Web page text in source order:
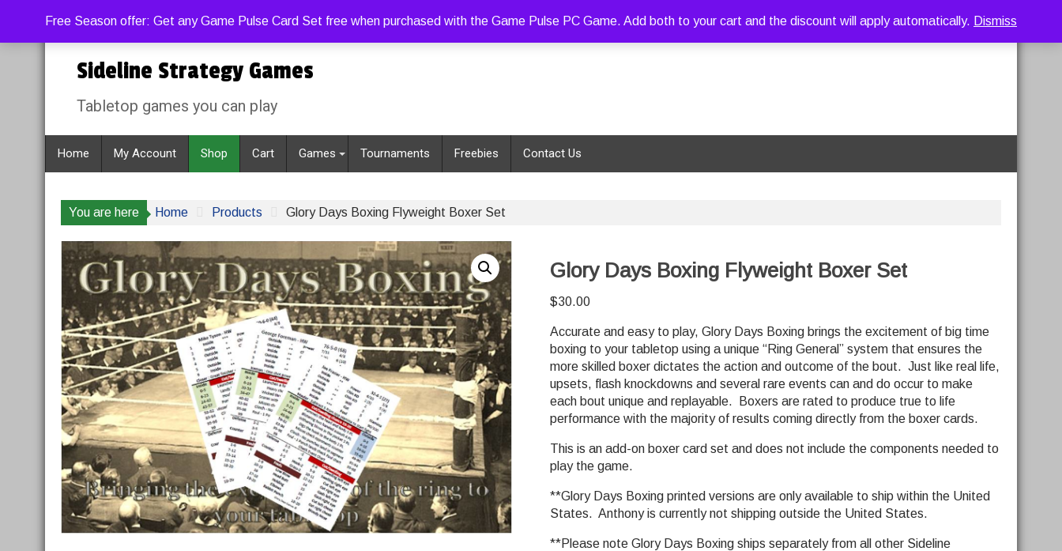
Free Season offer: Get any Game Pulse Card Set free when purchased with the Game Pulse PC Game. Add both to your cart and the discount will apply automatically. Dismiss
to
content
Friday, August 7, 2026 1:05:48 PM
Sideline Strategy Games
Tabletop games you can play
Home My Account Shop Cart Games Tournaments Freebies Contact Us
You are here Home Products Glory Days Boxing Flyweight Boxer Set
Glory Days Boxing Flyweight Boxer Set
$30.00
Accurate and easy to play, Glory Days Boxing brings the excitement of big time
boxing to your tabletop using a unique “Ring General” system that ensures the
more skilled boxer dictates the action and outcome of the bout. Just like real life,
upsets, flash knockdowns and several rare events can and do occur to make
each bout unique and replayable. Boxers are rated to produce true to life
performance with the majority of results coming directly from the boxer cards.
This is an add-on boxer card set and does not include the components needed to
play the game.
**Glory Days Boxing printed versions are only available to ship within the United
States. Anthony is currently not shipping outside the United States.
**Please note Glory Days Boxing ships separately from all other Sideline